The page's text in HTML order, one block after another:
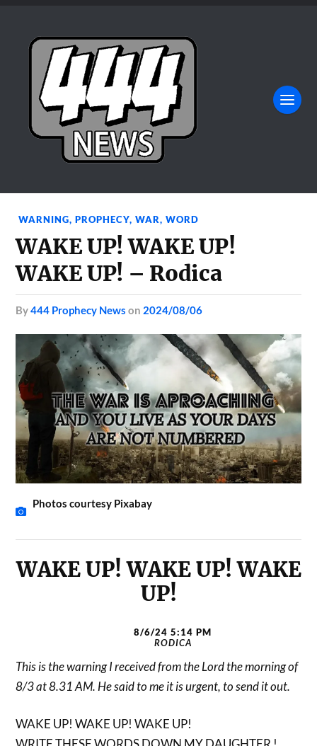
WARNING,PROPHECY,WAR,WORD
WAKE UP! WAKE UP!
WAKE UP! – Rodica
by444 Prophecy News on 2024/08/06
Photos courtesy Pixabay
WAKE UP! WAKE UP! WAKE
UP!
8/6/24 5:14 PM
RODICA
This is the warning I received from the Lord the morning of
8/3 at 8.31 AM. He said to me it is urgent, to send it out.
WAKE UP! WAKE UP! WAKE UP!